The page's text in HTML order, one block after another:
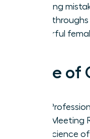
avoiding
powerful
Table
Why
Post-Meeting
The Science